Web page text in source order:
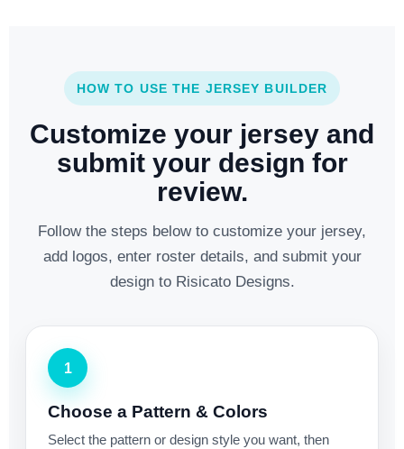
HOW TO USE THE JERSEY BUILDER
Customize your jersey and
submit your design for
review.
Follow the steps below to customize your jersey,
add logos, enter roster details, and submit your
design to Risicato Designs.
1
Choose a Pattern & Colors
Select the pattern or design style you want, then